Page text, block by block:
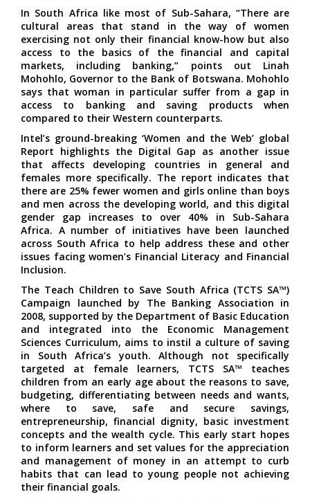
In South Africa like most of Sub-Sahara, “There are
cultural areas that stand in the way of women
exercising not only their financial know-how but also
access to the basics of the financial and capital
markets, including banking,” points out Linah
Mohohlo, Governor to the Bank of Botswana. Mohohlo
says that woman in particular suffer from a gap in
access to banking and saving products when
compared to their Western counterparts.
Intel’s ground-breaking ‘Women and the Web’ global
Report highlights the Digital Gap as another issue
that affects developing countries in general and
females more specifically. The report indicates that
there are 25% fewer women and girls online than boys
and men across the developing world, and this digital
gender gap increases to over 40% in Sub-Sahara
Africa. A number of initiatives have been launched
across South Africa to help address these and other
issues facing women’s Financial Literacy and Financial
Inclusion.
The Teach Children to Save South Africa (TCTS SA™)
Campaign launched by The Banking Association in
2008, supported by the Department of Basic Education
and integrated into the Economic Management
Sciences Curriculum, aims to instil a culture of saving
in South Africa’s youth. Although not specifically
targeted at female learners, TCTS SA™ teaches
children from an early age about the reasons to save,
budgeting, differentiating between needs and wants,
where to save, safe and secure savings,
entrepreneurship, financial dignity, basic investment
concepts and the wealth cycle. This early start hopes
to inform learners and set values for the appreciation
and management of money in an attempt to curb
habits that can lead to young people not achieving
their financial goals.